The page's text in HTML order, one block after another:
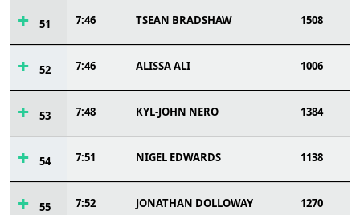
51 7:46 TSEAN BRADSHAW 1508
52 7:46 ALISSA ALI 1006
53 7:48 KYL-JOHN NERO 1384
54 7:51 NIGEL EDWARDS 1138
55 7:52 JONATHAN DOLLOWAY 1270